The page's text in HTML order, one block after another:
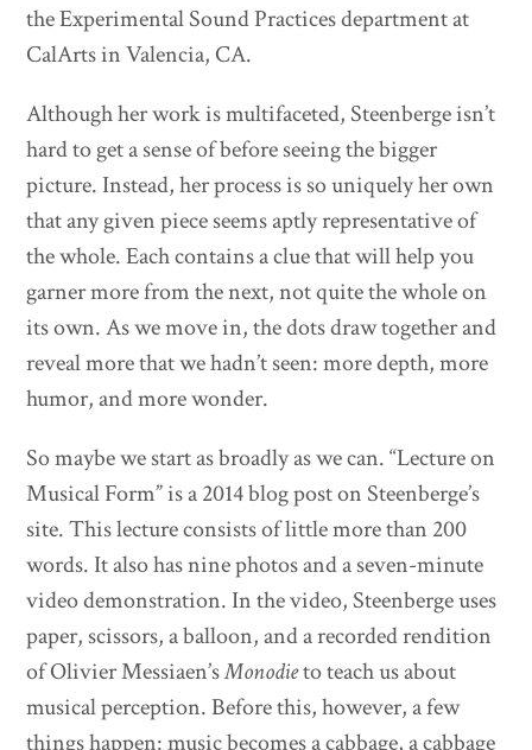
the Experimental Sound Practices department at
CalArts in Valencia, CA.
Although her work is multifaceted, Steenberge isn’t
hard to get a sense of before seeing the bigger
picture. Instead, her process is so uniquely her own
that any given piece seems aptly representative of
the whole. Each contains a clue that will help you
garner more from the next, not quite the whole on
its own. As we move in, the dots draw together and
reveal more that we hadn’t seen: more depth, more
humor, and more wonder.
So maybe we start as broadly as we can. “Lecture on
Musical Form” is a 2014 blog post on Steenberge’s
site. This lecture consists of little more than 200
words. It also has nine photos and a seven-minute
video demonstration. In the video, Steenberge uses
paper, scissors, a balloon, and a recorded rendition
of Olivier Messiaen’sMonodieto teach us about
musical perception. Before this, however, a few
things happen: music becomes a cabbage, a cabbage